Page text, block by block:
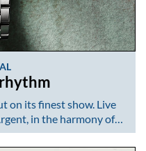
on its finest show. Live
in the harmony of…